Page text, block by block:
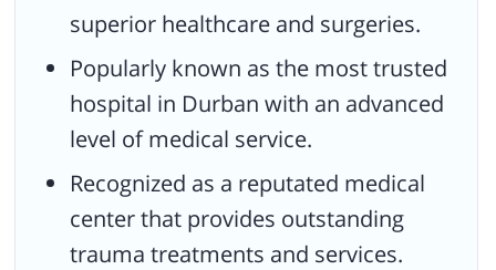
superior healthcare and surgeries.
Popularly known as the most trusted
hospital in Durban with an advanced
level of medical service.
Recognized as a reputated medical
center that provides outstanding
trauma treatments and services.